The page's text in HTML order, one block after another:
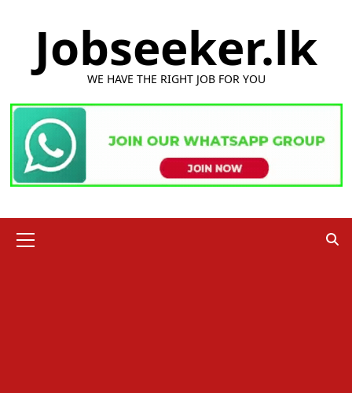
Jobseeker.lk
WE HAVE THE RIGHT JOB FOR YOU
Menu